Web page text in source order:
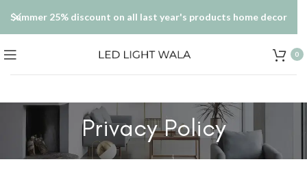
0
Privacy Policy
Summer 25% discount on all last year's products home decor